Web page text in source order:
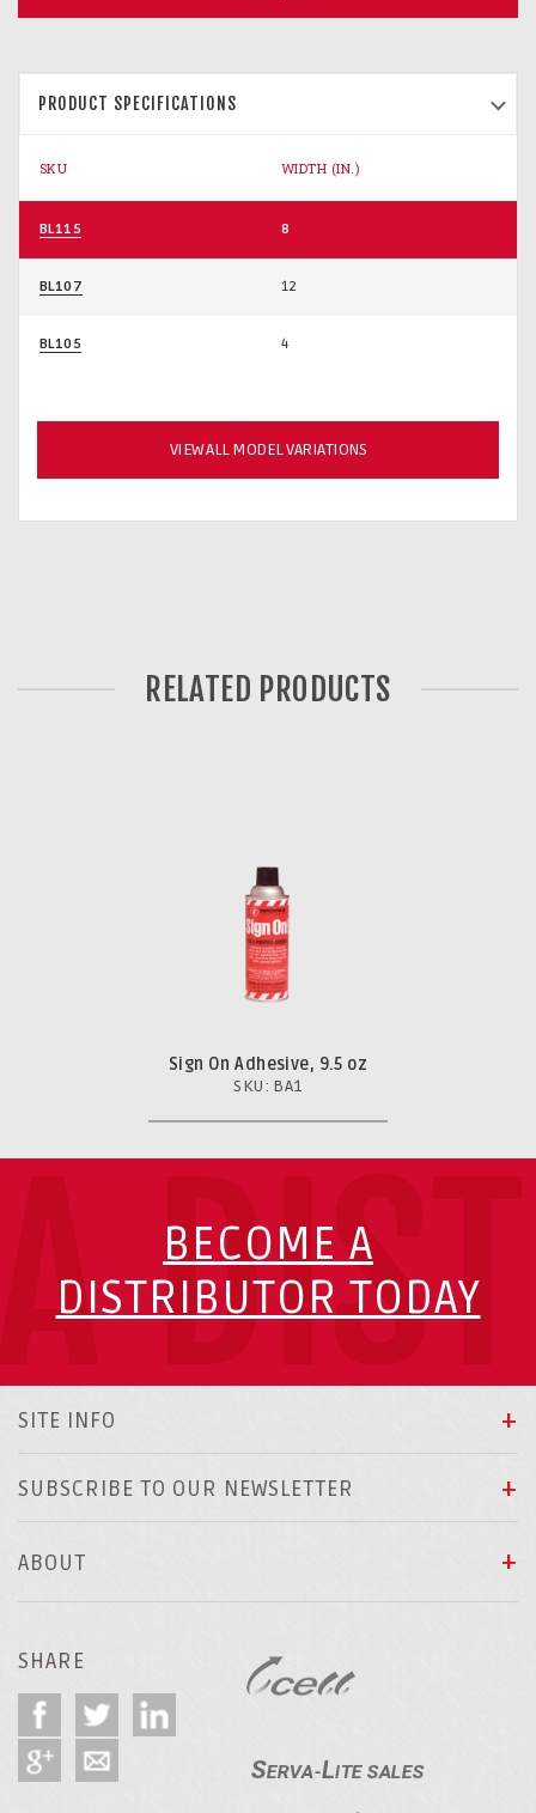
PRODUCT SPECIFICATIONS
SKU WIDTH (IN.)
BL115 8
BL107 12
BL105 4
VIEW ALL MODEL VARIATIONS
RELATED PRODUCTS
Sign On Adhesive, 9.5 oz
SKU: BA1
BECOME A
DISTRIBUTOR TODAY
SITE INFO
SUBSCRIBE TO OUR NEWSLETTER
ABOUT
SHARE